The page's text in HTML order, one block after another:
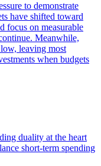
to demonstrate
have shifted toward
focus on measurable
Meanwhile,
leaving most
when budgets
duality at the heart
short-term spending